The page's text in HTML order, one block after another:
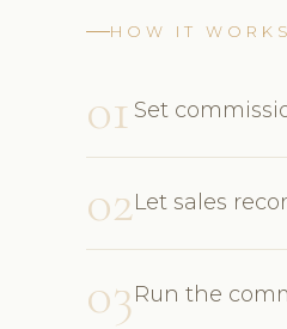
HOW IT
01 Set
02Let sales
03Run the